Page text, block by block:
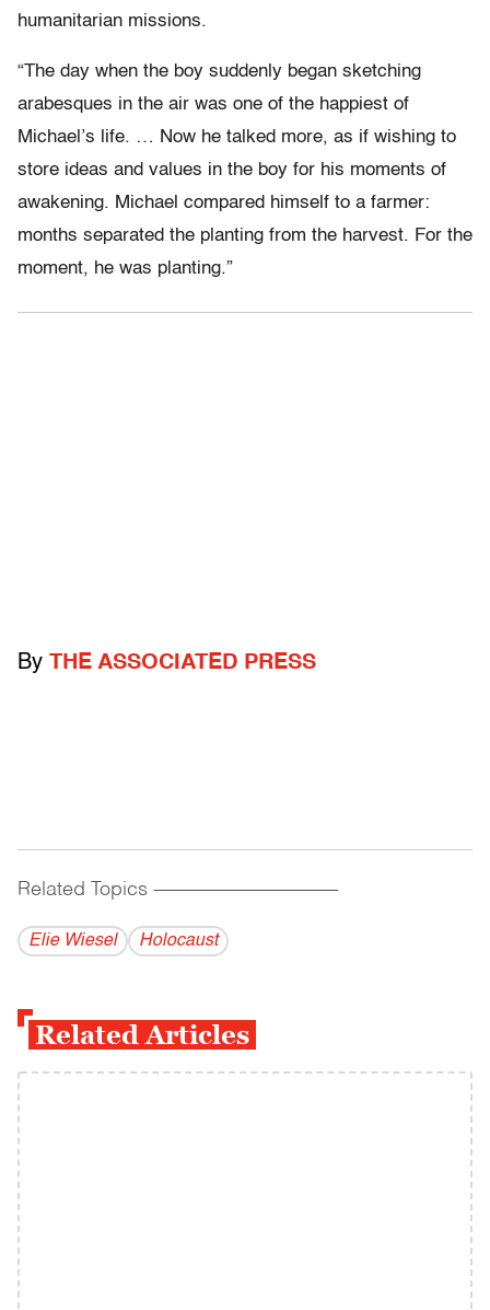
humanitarian missions.
“The day when the boy suddenly began sketching
arabesques in the air was one of the happiest of
Michael’s life. … Now he talked more, as if wishing to
store ideas and values in the boy for his moments of
awakening. Michael compared himself to a farmer:
months separated the planting from the harvest. For the
moment, he was planting.”
By THE ASSOCIATED PRESS
Related Topics ------------------------------------------
Elie Wiesel Holocaust
Related Articles